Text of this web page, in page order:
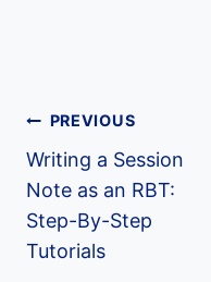
Post
navigation
PREVIOUS
Writing a Session
Note as an RBT:
Step-By-Step
Tutorials